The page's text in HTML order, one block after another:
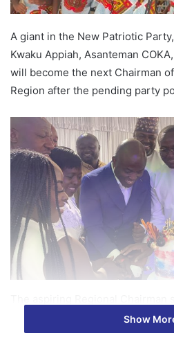
A giant in the New Patriotic
Kwaku Appiah, Asanteman
will become the next Chairman
Region after the pending party
party members will give him the
capacity.
Show